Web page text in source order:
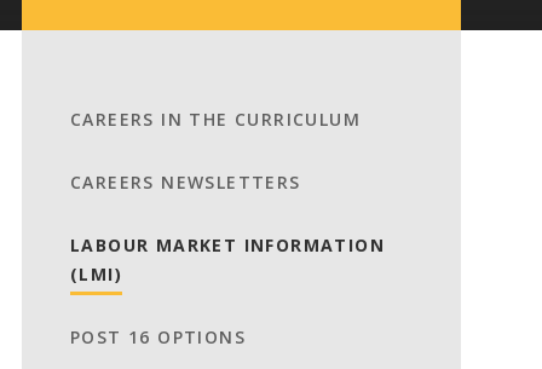
CAREERS IN THE CURRICULUM
CAREERS NEWSLETTERS
LABOUR MARKET INFORMATION
(LMI)
POST 16 OPTIONS